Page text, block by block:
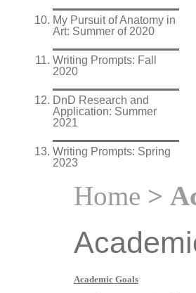
My Pursuit of Anatomy in
Art: Summer of 2020
Writing Prompts: Fall
2020
DnD Research and
Application: Summer
2021
Writing Prompts: Spring
2023
Home >
Academic Goals